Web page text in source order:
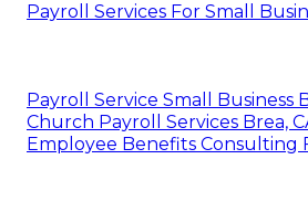
Payroll Services For Small
Payroll Service Small Business
Church Payroll Services Brea,
Employee Benefits Consulting